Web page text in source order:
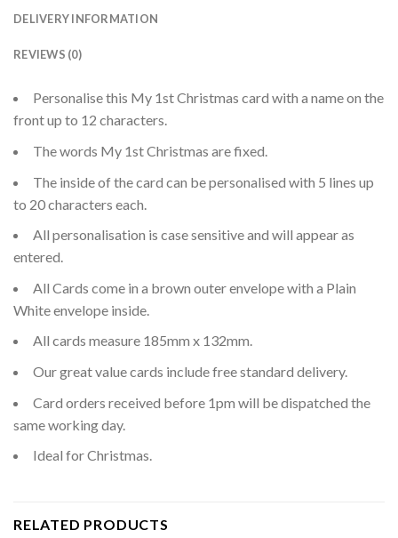
DELIVERY INFORMATION
REVIEWS (0)
Personalise this My 1st Christmas card with a name on the
front up to 12 characters.
The words My 1st Christmas are fixed.
The inside of the card can be personalised with 5 lines up
to 20 characters each.
All personalisation is case sensitive and will appear as
entered.
All Cards come in a brown outer envelope with a Plain
White envelope inside.
All cards measure 185mm x 132mm.
Our great value cards include free standard delivery.
Card orders received before 1pm will be dispatched the
same working day.
Ideal for Christmas.
RELATED PRODUCTS